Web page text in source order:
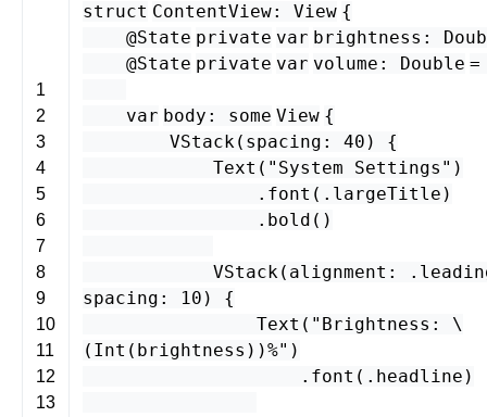
1
2
3
4
5
6
7
8
9
10
11
12
13
struct ContentView: View {
@State private var brightness :
@State private var volume : Double
var body : some View {
VStack( spacing : 40 ) {
Text ( "System Settings" )
. font (. largeTitle )
. bold ()
VStack( alignment : .
spacing : 10 ) {
Text ( "Brightness: \
( Int ( brightness ) )%" )
. font (. headline )